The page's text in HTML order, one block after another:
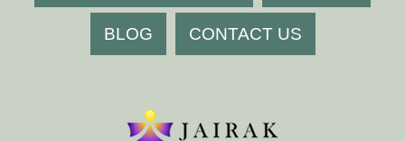
BLOG CONTACT US